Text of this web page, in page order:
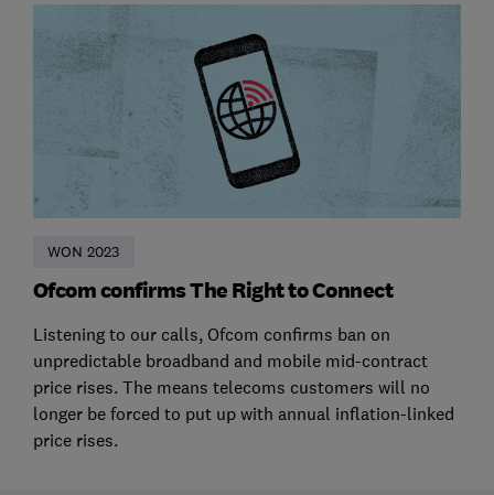
WON 2023
Ofcom confirms The Right to Connect
Listening to our calls, Ofcom confirms ban on
unpredictable broadband and mobile mid-contract
price rises. The means telecoms customers will no
longer be forced to put up with annual inflation-linked
price rises.